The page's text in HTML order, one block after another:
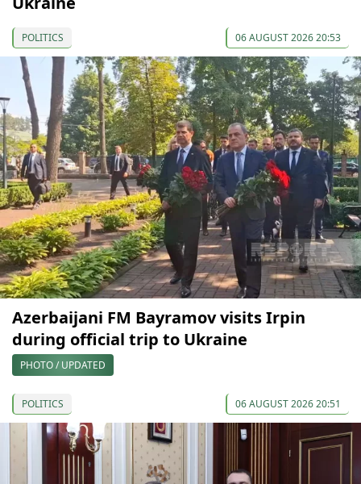
POLITICS 06 AUGUST 2026 20:53
Azerbaijani FM Bayramov visits Irpin
during official trip to Ukraine
PHOTO / UPDATED
POLITICS 06 AUGUST 2026 20:51